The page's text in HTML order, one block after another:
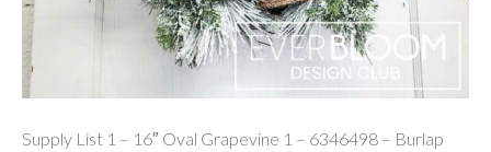
Supply List 1 – 16″ Oval Grapevine 1 – 6346498 – Burlap